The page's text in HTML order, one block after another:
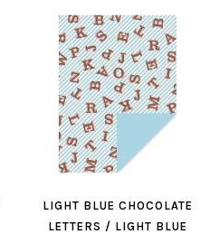
LIGHT BLUE CHOCOLATE
LETTERS / LIGHT BLUE